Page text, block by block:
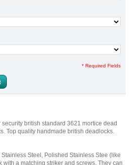
* Required Fields
british standard 3621 mortice dead
Top quality handmade british deadlocks.
Steel, Polished Stainless Stee (like
with a matching striker and screws. They can